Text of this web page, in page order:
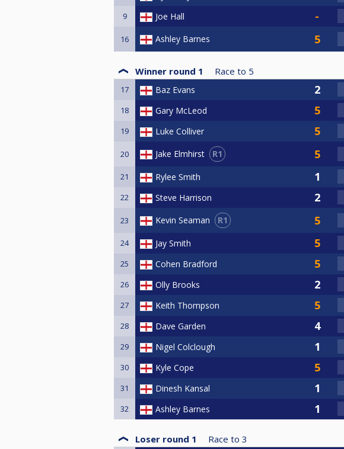
9 Joe Hall
16 Ashley Barnes
Winner round 1 Race to 5
17 Baz Evans
18 Gary McLeod
19 Luke Colliver
20 Jake Elmhirst R1
21 Rylee Smith
22 Steve Harrison
23 Kevin Seaman R1
24 Jay Smith
25 Cohen Bradford
26 Olly Brooks
27 Keith Thompson
28 Dave Garden
29 Nigel Colclough
30 Kyle Cope
31 Dinesh Kansal
32 Ashley Barnes
Loser round 1 Race to 3